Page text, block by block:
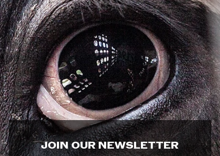
JOIN OUR NEWSLETTER